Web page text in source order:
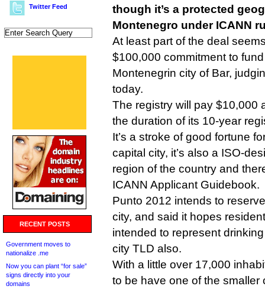
Twitter Feed
RECENT POSTS
Government moves to
nationalize .me
Now you can plant “for sale”
signs directly into your
domains
though it’s a protected
Montenegro under ICANN
At least part of the deal
$100,000 commitment to
Montenegrin city of Bar,
today.
The registry will pay $10,000
the duration of its 10-year
It’s a stroke of good fortune
capital city, it’s also a ISO-
region of the country and
ICANN Applicant Guidebook.
Punto 2012 intends to
city, and said it hopes
intended to represent
city TLD also.
With a little over 17,000
to be have one of the smaller